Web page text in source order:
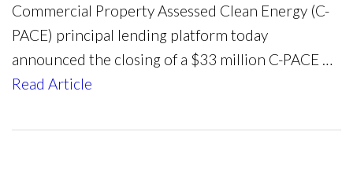
Commercial Property Assessed Clean Energy (C-
PACE) principal lending platform today
announced the closing of a $33 million C-PACE …
Read Article